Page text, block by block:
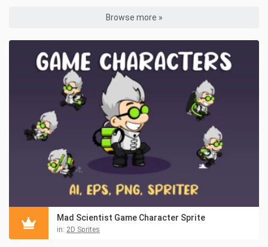
Browse more »
Mad Scientist Game Character Sprite
in: 2D Sprites